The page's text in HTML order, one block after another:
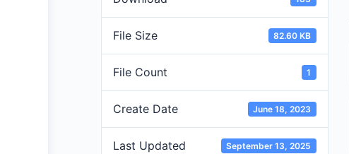
File Size 82.60 KB
File Count 1
Create Date June 18, 2023
Last Updated September 13, 2025